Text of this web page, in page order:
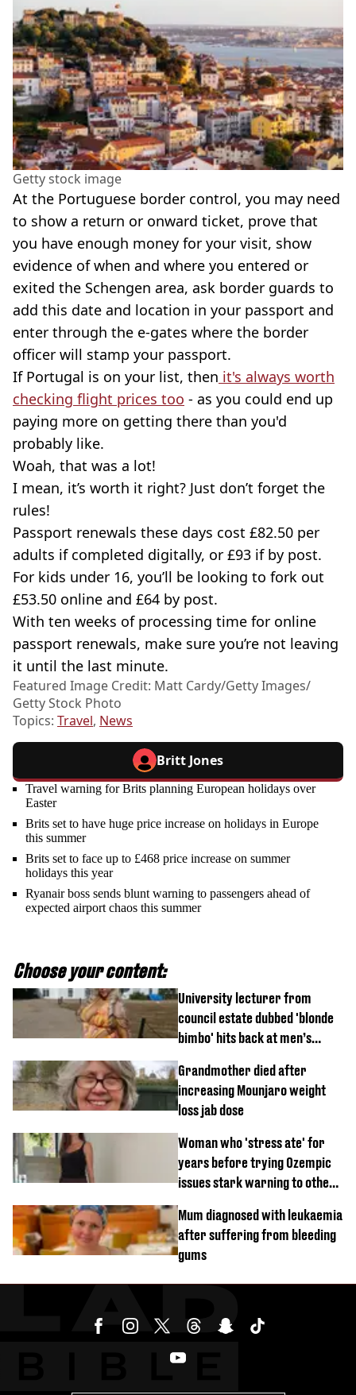
Getty stock image
At the Portuguese border control, you may need
to show a return or onward ticket, prove that
you have enough money for your visit, show
evidence of when and where you entered or
exited the Schengen area, ask border guards to
add this date and location in your passport and
enter through the e-gates where the border
officer will stamp your passport.
If Portugal is on your list, then it's always worth
checking flight prices too - as you could end up
paying more on getting there than you'd
probably like.
Woah, that was a lot!
I mean, it’s worth it right? Just don’t forget the
rules!
Passport renewals these days cost £82.50 per
adults if completed digitally, or £93 if by post.
For kids under 16, you’ll be looking to fork out
£53.50 online and £64 by post.
With ten weeks of processing time for online
passport renewals, make sure you’re not leaving
it until the last minute.
Featured Image Credit: Matt Cardy/Getty Images/
Getty Stock Photo
Topics: Travel, News
Britt Jones
Travel warning for Brits planning European holidays over
Easter
Brits set to have huge price increase on holidays in Europe
this summer
Brits set to face up to £468 price increase on summer
holidays this year
Ryanair boss sends blunt warning to passengers ahead of
expected airport chaos this summer
Choose your content:
University lecturer from
council estate dubbed 'blonde
bimbo' hits back at men’s
Grandmother died after
increasing Mounjaro weight
loss jab dose
Woman who 'stress ate' for
years before trying Ozempic
issues stark warning to others
Mum diagnosed with leukaemia
after suffering from bleeding
gums